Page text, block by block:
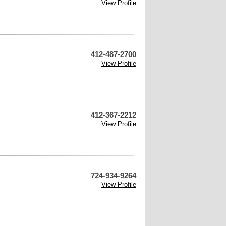
View Profile
412-487-2700
View Profile
412-367-2212
View Profile
724-934-9264
View Profile